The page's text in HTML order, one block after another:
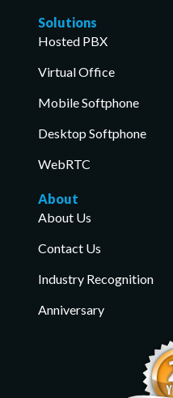
Solutions
Hosted PBX
Virtual Office
Mobile Softphone
Desktop Softphone
WebRTC
About
About Us
Contact Us
Industry Recognition
Anniversary